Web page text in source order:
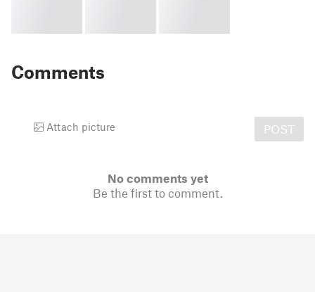
Comments
Attach picture POST
No comments yet
Be the first to comment.